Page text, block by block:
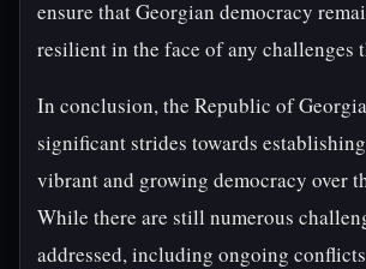
ensure that Georgian democracy
resilient in the face of any challenges
In conclusion, the Republic of
significant strides towards
vibrant and growing democracy over
While there are still numerous
addressed, including ongoing